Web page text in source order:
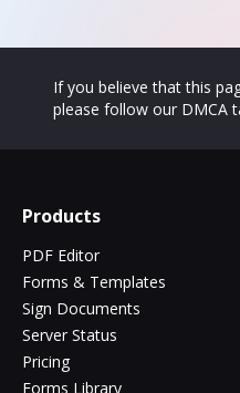
If you believe that this
please follow our DMCA
Products
PDF Editor
Forms & Templates
Sign Documents
Server Status
Pricing
Forms Library